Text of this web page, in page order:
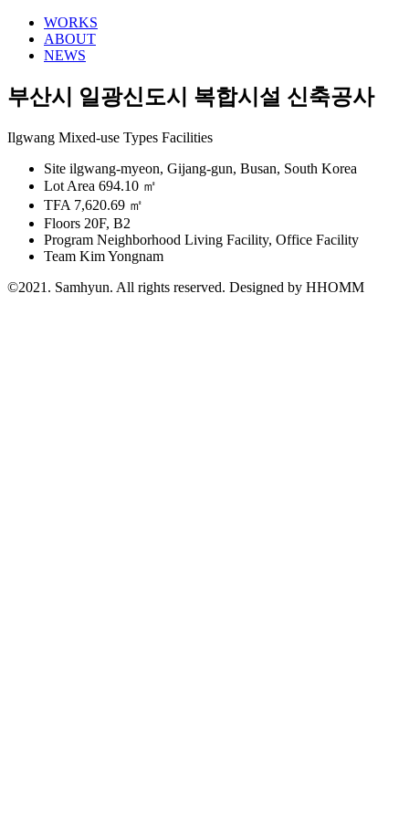
WORKS
ABOUT
NEWS
부산시 일광신도시 복합시설 신축공사
Ilgwang Mixed-use Types Facilities
Site ilgwang-myeon, Gijang-gun, Busan, South Korea
Lot Area 694.10 ㎡
TFA 7,620.69 ㎡
Floors 20F, B2
Program Neighborhood Living Facility, Office Facility
Team Kim Yongnam
©2021. Samhyun. All rights reserved. Designed by HHOMM